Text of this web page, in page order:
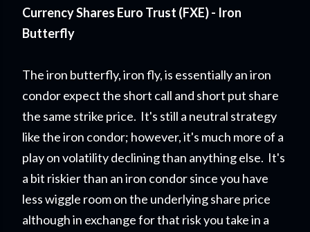
Currency Shares Euro Trust (FXE) - Iron
Butterfly
The iron butterfly, iron fly, is essentially an iron
condor expect the short call and short put share
the same strike price. It's still a neutral strategy
like the iron condor; however, it's much more of a
play on volatility declining than anything else. It's
a bit riskier than an iron condor since you have
less wiggle room on the underlying share price
although in exchange for that risk you take in a